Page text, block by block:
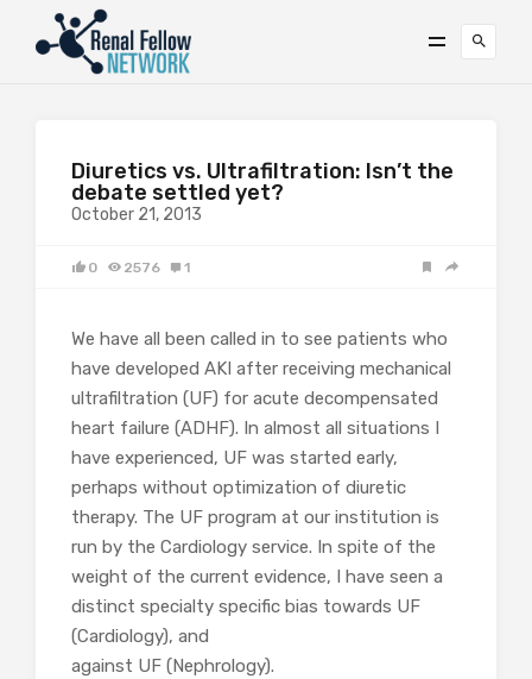
Diuretics vs. Ultrafiltration: Isn’t the
debate settled yet?
October 21, 2013
0 2576 1
We have all been called in to see patients who
have developed AKI after receiving mechanical
ultrafiltration (UF) for acute decompensated
heart failure (ADHF). In almost all situations I
have experienced, UF was started early,
perhaps without optimization of diuretic
therapy. The UF program at our institution is
run by the Cardiology service. In spite of the
weight of the current evidence, I have seen a
distinct specialty specific bias towards UF
(Cardiology), and
against UF (Nephrology).